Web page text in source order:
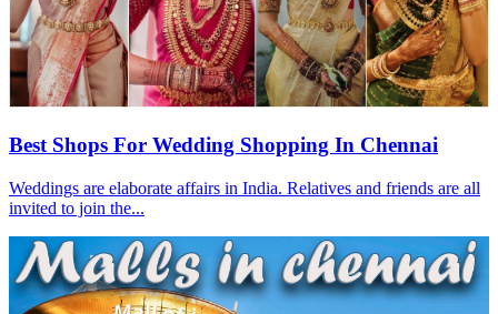
Best Shops For Wedding Shopping In Chennai
Weddings are elaborate affairs in India. Relatives and friends are all
invited to join the...